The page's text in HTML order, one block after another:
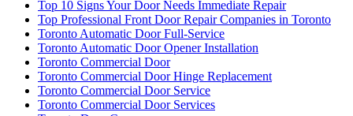
Top 10 Signs Your Door Needs Immediate Repair
Top Professional Front Door Repair Companies in Toronto
Toronto Automatic Door Full-Service
Toronto Automatic Door Opener Installation
Toronto Commercial Door
Toronto Commercial Door Hinge Replacement
Toronto Commercial Door Service
Toronto Commercial Door Services